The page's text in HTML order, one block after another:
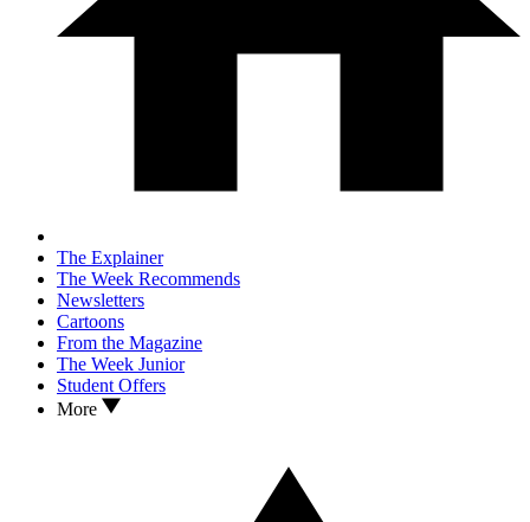
The Explainer
The Week Recommends
Newsletters
Cartoons
From the Magazine
The Week Junior
Student Offers
More